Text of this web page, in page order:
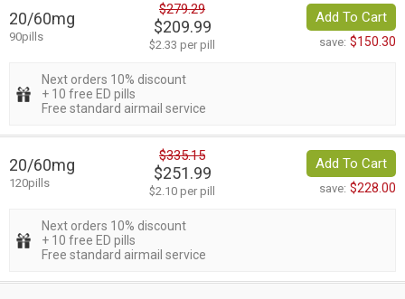
20/60mg
90pills
$279.29
$209.99
$2.33 per pill
Add To Cart
save: $150.30
Next orders 10% discount
+ 10 free ED pills
Free standard airmail service
20/60mg
120pills
$335.15
$251.99
$2.10 per pill
Add To Cart
save: $228.00
Next orders 10% discount
+ 10 free ED pills
Free standard airmail service